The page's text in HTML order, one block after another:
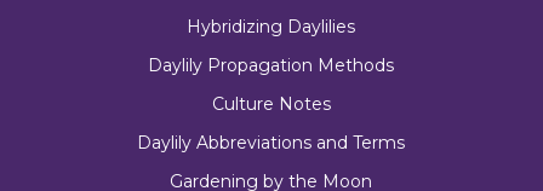
Hybridizing Daylilies
Daylily Propagation Methods
Culture Notes
Daylily Abbreviations and Terms
Gardening by the Moon